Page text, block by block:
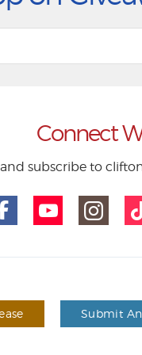
Connect
subscribe to
Submit